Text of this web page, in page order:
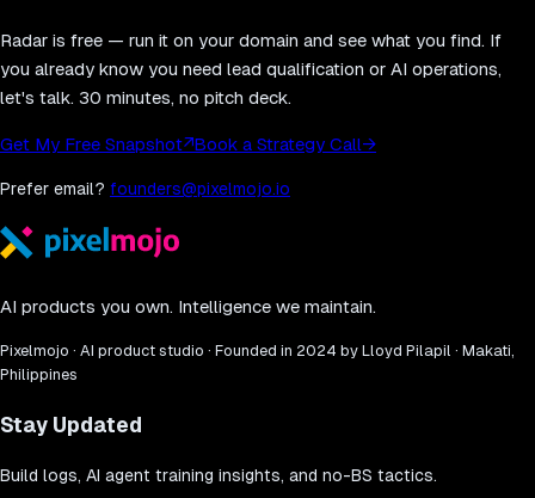
Radar is free — run it on your domain and see what you find. If
you already know you need lead qualification or AI operations,
let's talk. 30 minutes, no pitch deck.
Get My Free Snapshot↗Book a Strategy Call→
Prefer email? founders@pixelmojo.io
AI products you own. Intelligence we maintain.
Pixelmojo · AI product studio · Founded in 2024 by Lloyd Pilapil · Makati,
Philippines
Stay Updated
Build logs, AI agent training insights, and no-BS tactics.